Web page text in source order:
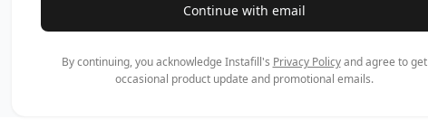
Continue with email
By continuing, you acknowledge Instafill's Privacy Policyand agree to get
occasional product update and promotional emails.